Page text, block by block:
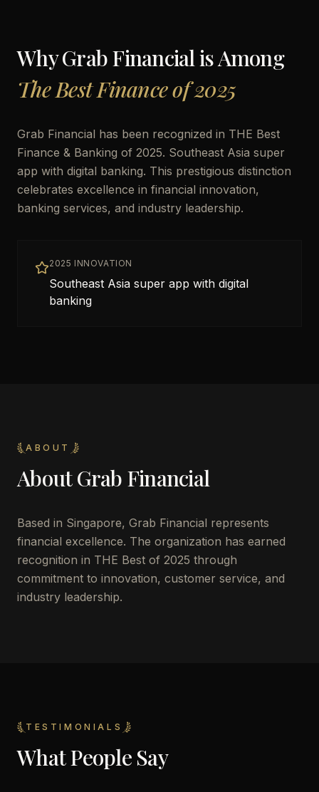
WhyGrab Financialis Among
The Best Finance of 2025
Grab Financial has been recognized in THE Best
Finance & Banking of 2025. Southeast Asia super
app with digital banking. This prestigious distinction
celebrates excellence in financial innovation,
banking services, and industry leadership.
2025 INNOVATION
Southeast Asia super app with digital
banking
ABOUT
AboutGrab Financial
Based in Singapore, Grab Financial represents
financial excellence. The organization has earned
recognition in THE Best of 2025 through
commitment to innovation, customer service, and
industry leadership.
TESTIMONIALS
What People Say